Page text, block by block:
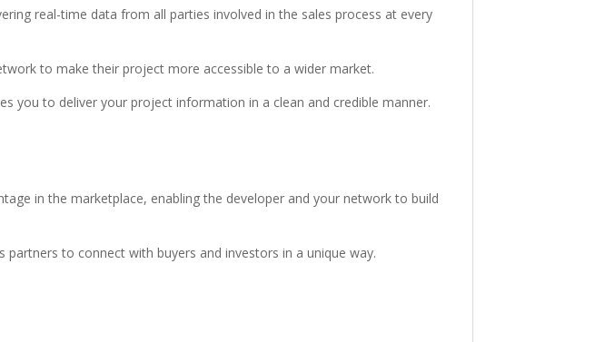
real-time data from all parties involved in the sales process at every
to make their project more accessible to a wider market.
you to deliver your project information in a clean and credible manner.
in the marketplace, enabling the developer and your network to build
to connect with buyers and investors in a unique way.